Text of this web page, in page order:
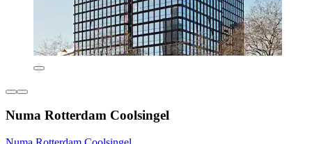
Numa Rotterdam Coolsingel